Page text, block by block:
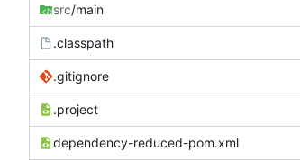
src/main
.classpath
.gitignore
.project
dependency-reduced-pom.xml